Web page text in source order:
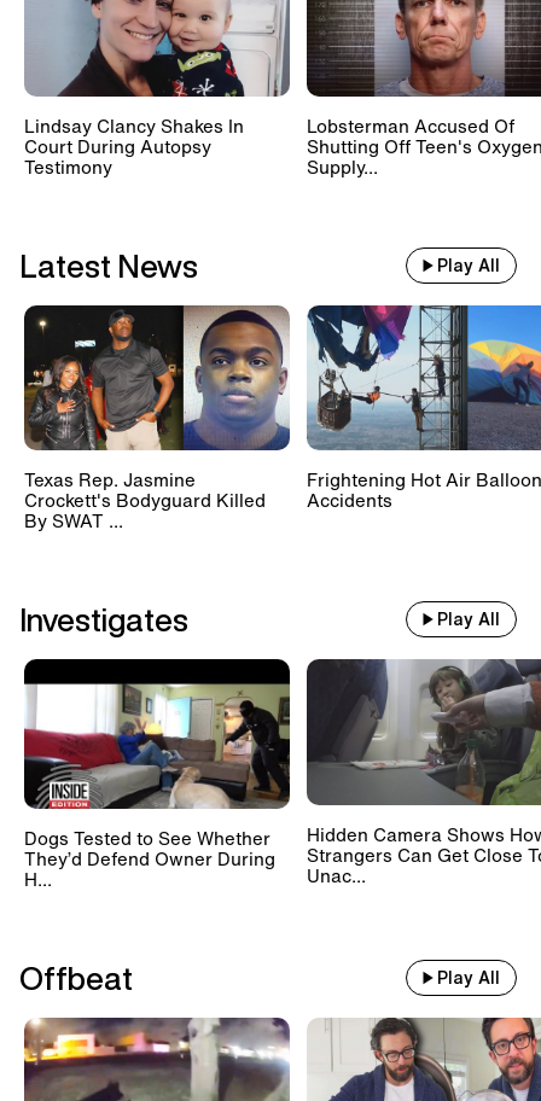
Lindsay Clancy Shakes In
Court During Autopsy
Testimony
Lobsterman Accused Of
Shutting Off Teen's
Supply...
Latest News Play All
Texas Rep. Jasmine
Crockett's Bodyguard Killed
By SWAT ...
Frightening Hot Air Balloon
Accidents
Investigates Play All
Dogs Tested to See Whether
They’d Defend Owner During
H...
Hidden Camera Shows
Strangers Can Get Close
Unac...
Offbeat Play All